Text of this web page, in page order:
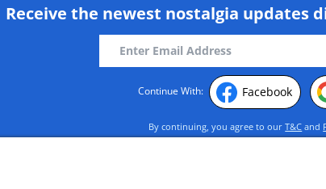
Like
Receive the newest nostalgia updates
Continue With: Facebook
By continuing, you agree to ourT&C and